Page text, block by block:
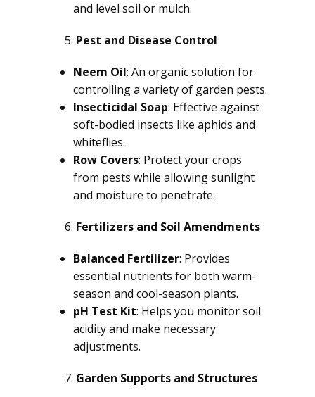
and level soil or mulch.
Pest and Disease Control
Neem Oil: An organic solution for
controlling a variety of garden pests.
Insecticidal Soap: Effective against
soft-bodied insects like aphids and
whiteflies.
Row Covers: Protect your crops
from pests while allowing sunlight
and moisture to penetrate.
Fertilizers and Soil Amendments
Balanced Fertilizer: Provides
essential nutrients for both warm-
season and cool-season plants.
pH Test Kit: Helps you monitor soil
acidity and make necessary
adjustments.
Garden Supports and Structures